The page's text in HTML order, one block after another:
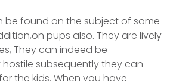
be found on the subject of some
pups also. They are lively
They can indeed be
subsequently they can